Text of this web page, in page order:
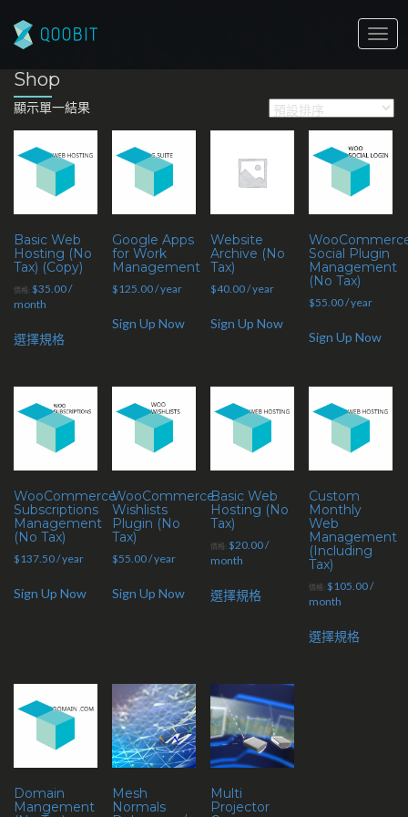
Shop
顯示單一結果
Basic Web
Hosting (No
Tax) (Copy)
價格: $35.00/
month
選擇規格
Google Apps
for Work
Management
$125.00/ year
Sign Up Now
Website
Archive (No
Tax)
$40.00/ year
Sign Up Now
Social Plugin
Management
(No Tax)
$55.00/ year
Sign Up Now
WooCommerce
Subscriptions
Management
(No Tax)
$137.50/ year
Sign Up Now
WooCommerce
Wishlists
Plugin (No
Tax)
$55.00/ year
Sign Up Now
Basic Web
Hosting (No
Tax)
價格:$20.00/
month
選擇規格
Custom
Monthly
Web
Management
(Including
Tax)
價格:$105.00/
month
選擇規格
Domain
Mangement
Mesh
Normals
Multi
Projector